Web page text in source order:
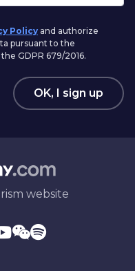
Policy and authorize
pursuant to the
GDPR 679/2016.
OK, I sign up
website